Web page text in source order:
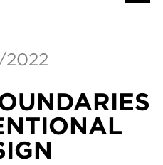
2022